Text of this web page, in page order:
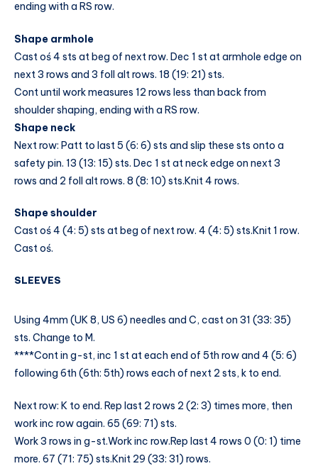
ending with a RS row.
Shape armhole
Cast oś 4 sts at beg of next row. Dec 1 st at armhole edge on
next 3 rows and 3 foll alt rows. 18 (19: 21) sts.
Cont until work measures 12 rows less than back from
shoulder shaping, ending with a RS row.
Shape neck
Next row: Patt to last 5 (6: 6) sts and slip these sts onto a
safety pin. 13 (13: 15) sts. Dec 1 st at neck edge on next 3
rows and 2 foll alt rows. 8 (8: 10) sts.Knit 4 rows.
Shape shoulder
Cast oś 4 (4: 5) sts at beg of next row. 4 (4: 5) sts.Knit 1 row.
Cast oś.
SLEEVES
Using 4mm (UK 8, US 6) needles and C, cast on 31 (33: 35)
sts. Change to M.
****Cont in g-st, inc 1 st at each end of 5th row and 4 (5: 6)
following 6th (6th: 5th) rows each of next 2 sts, k to end.
Next row: K to end. Rep last 2 rows 2 (2: 3) times more, then
work inc row again. 65 (69: 71) sts.
Work 3 rows in g-st.Work inc row.Rep last 4 rows 0 (0: 1) time
more. 67 (71: 75) sts.Knit 29 (33: 31) rows.